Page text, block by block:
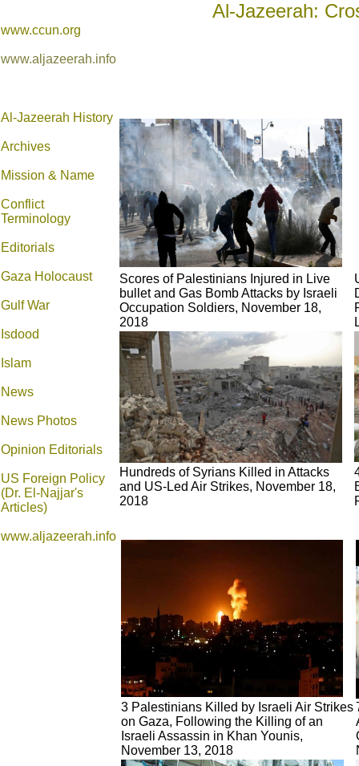
Al-Jazeerah:
www.ccun.org
www.aljazeerah.info
Al-Jazeerah History
Archives
Mission & Name
Conflict
Terminology
Editorials
Gaza Holocaust
Gulf War
Isdood
Islam
News
News Photos
Opinion Editorials
US Foreign Policy
(Dr. El-Najjar's
Articles)
www.aljazeerah.info
Scores of Palestinians Injured in Live
bullet and Gas Bomb Attacks by Israeli
Occupation Soldiers, November 18,
2018
Hundreds of Syrians Killed in Attacks
and US-Led Air Strikes, November 18,
2018
3 Palestinians Killed by Israeli Air Strikes
on Gaza, Following the Killing of an
Israeli Assassin in Khan Younis,
November 13, 2018